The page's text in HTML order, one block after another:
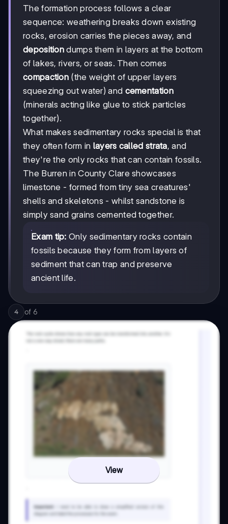
The formation process follows a clear
sequence: weathering breaks down existing
rocks, erosion carries the pieces away, and
deposition dumps them in layers at the bottom
of lakes, rivers, or seas. Then comes
compaction (the weight of upper layers
squeezing out water) and cementation
(minerals acting like glue to stick particles
together).
What makes sedimentary rocks special is that
they often form in layers called strata, and
they're the only rocks that can contain fossils.
The Burren in County Clare showcases
limestone - formed from tiny sea creatures'
shells and skeletons - whilst sandstone is
simply sand grains cemented together.
Exam tip: Only sedimentary rocks contain
fossils because they form from layers of
sediment that can trap and preserve
ancient life.
4 of 6
View